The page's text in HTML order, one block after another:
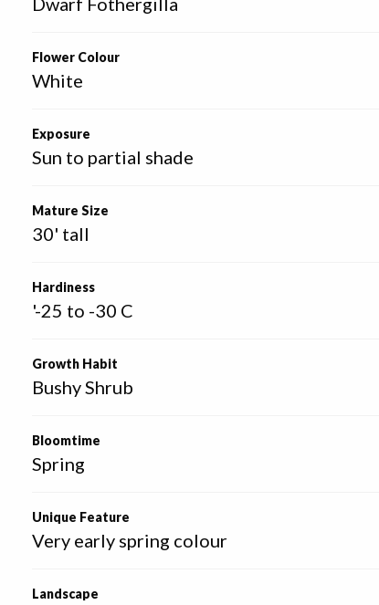
Flower Colour
White
Exposure
Sun to partial shade
Mature Size
30' tall
Hardiness
'-25 to -30 C
Growth Habit
Bushy Shrub
Bloomtime
Spring
Unique Feature
Very early spring colour
Landscape